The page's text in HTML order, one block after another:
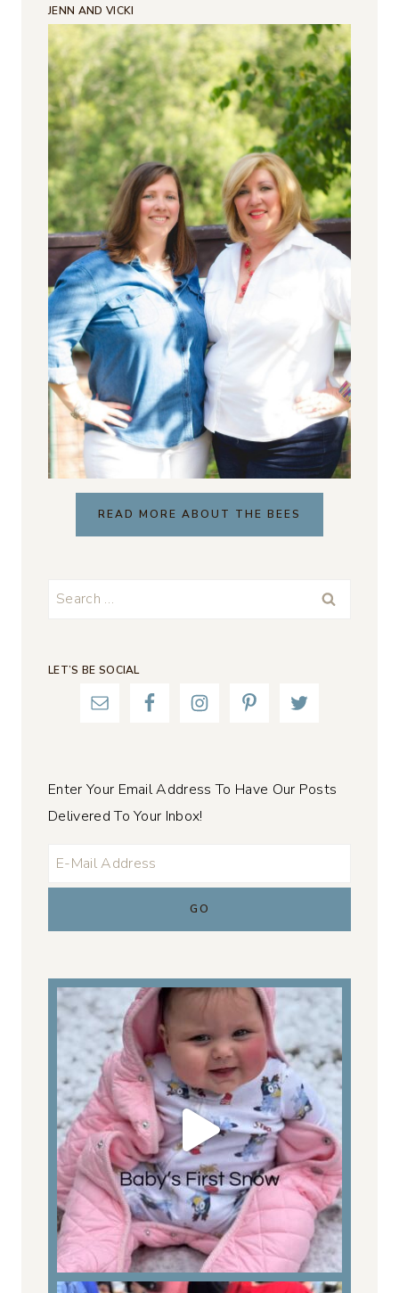
JENN AND VICKI
READ MORE ABOUT THE BEES
Search
LET’S BE SOCIAL
Enter Your Email Address To Have Our Posts
Delivered To Your Inbox!